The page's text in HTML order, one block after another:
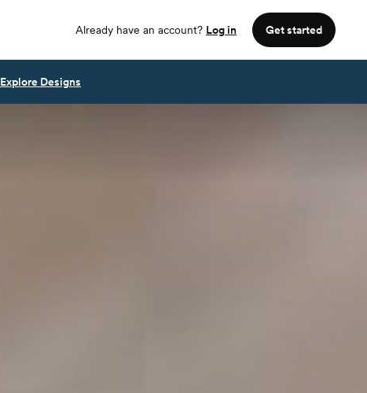
Explore Designs
Already have an account? Log in Get started